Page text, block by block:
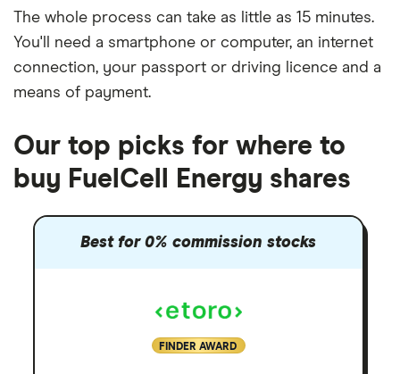
The whole process can take as little as 15 minutes.
You'll need a smartphone or computer, an internet
connection, your passport or driving licence and a
means of payment.
Our top picks for where to
buy FuelCell Energy shares
Best for 0% commission stocks
FINDER AWARD